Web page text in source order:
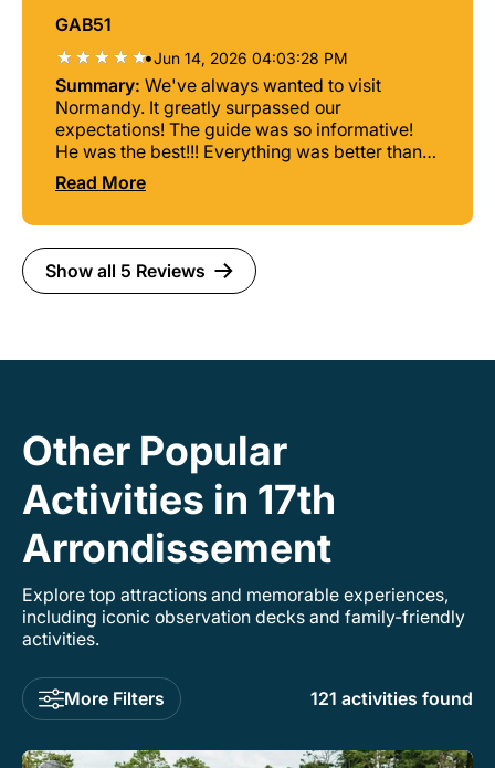
GAB51
•Jun 14, 2026 04:03:28 PM
Summary: We've always wanted to visit
Normandy. It greatly surpassed our
expectations! The guide was so informative!
He was the best!!! Everything was better than
expected, lunch, a nice bus, good program. We
enjoyed all the information the guide shared.
glad we scheduled this trip!!
Read More
Show all 5 Reviews
Other Popular
Activities in 17th
Arrondissement
Explore top attractions and memorable experiences,
including iconic observation decks and family-friendly
activities.
More Filters 121 activities found